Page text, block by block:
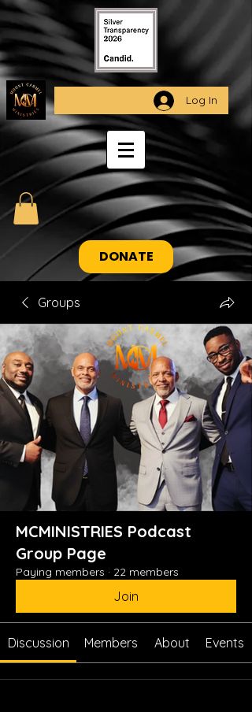
Log In
DONATE
Groups
MCMINISTRIES Podcast
Group Page
Paying members · 22 members
Join
Discussion Members About Events